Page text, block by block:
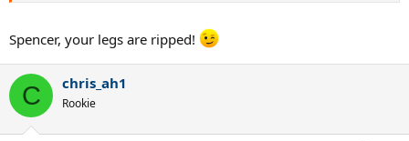
Spencer, your legs are ripped!
C chris_ah1
Rookie